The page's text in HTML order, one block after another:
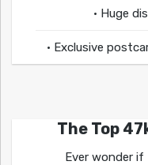
• Huge
• Exclusive
The Top
Ever wonder